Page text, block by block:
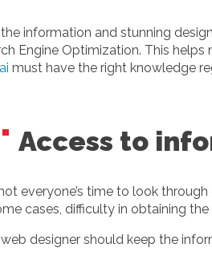
the information and stunning
Engine Optimization. This helps
must have the right knowledge
Access to
everyone’s time to look
cases, difficulty in obtaining
designer should keep the